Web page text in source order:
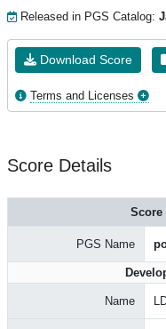
Released in PGS Catalog:
Download Score
Terms and Licenses
Score Details
Score
PGS Name
Name